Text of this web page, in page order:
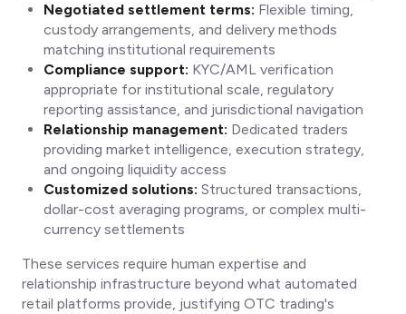
Negotiated settlement terms: Flexible timing,
custody arrangements, and delivery methods
matching institutional requirements
Compliance support: KYC/AML verification
appropriate for institutional scale, regulatory
reporting assistance, and jurisdictional navigation
Relationship management: Dedicated traders
providing market intelligence, execution strategy,
and ongoing liquidity access
Customized solutions: Structured transactions,
dollar-cost averaging programs, or complex multi-
currency settlements
These services require human expertise and
relationship infrastructure beyond what automated
retail platforms provide, justifying OTC trading's